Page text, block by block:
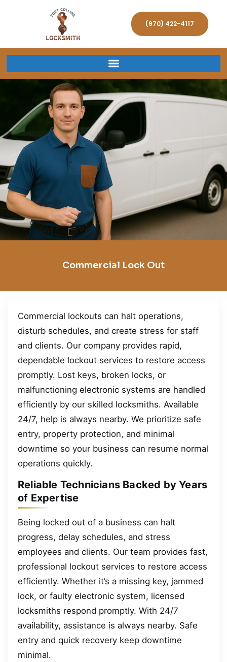
(970) 422-4117
Commercial Lock Out
Commercial lockouts can halt operations,
disturb schedules, and create stress for staff
and clients. Our company provides rapid,
dependable lockout services to restore access
promptly. Lost keys, broken locks, or
malfunctioning electronic systems are handled
efficiently by our skilled locksmiths. Available
24/7, help is always nearby. We prioritize safe
entry, property protection, and minimal
downtime so your business can resume normal
operations quickly.
Reliable Technicians Backed by Years
of Expertise
Being locked out of a business can halt
progress, delay schedules, and stress
employees and clients. Our team provides fast,
professional lockout services to restore access
efficiently. Whether it’s a missing key, jammed
lock, or faulty electronic system, licensed
locksmiths respond promptly. With 24/7
availability, assistance is always nearby. Safe
entry and quick recovery keep downtime
minimal.